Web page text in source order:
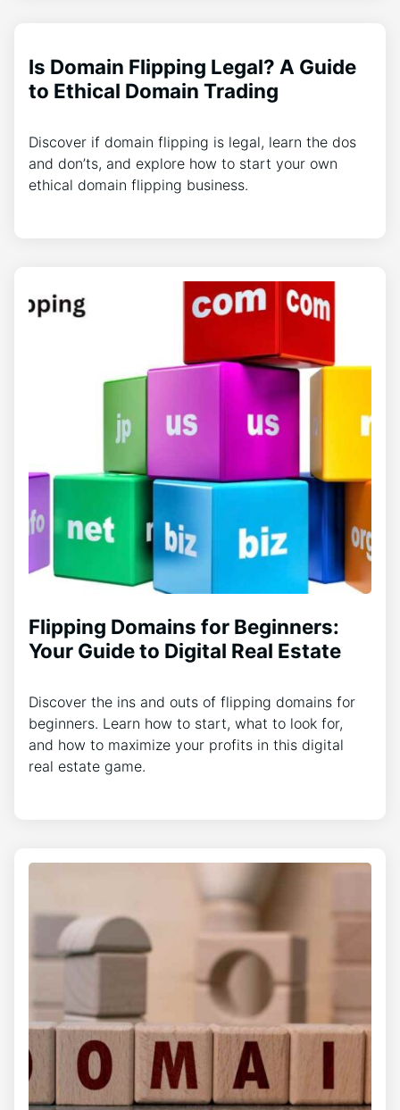
Is Domain Flipping Legal? A Guide
to Ethical Domain Trading
Discover if domain flipping is legal, learn the dos
and don’ts, and explore how to start your own
ethical domain flipping business.
Flipping Domains for Beginners:
Your Guide to Digital Real Estate
Discover the ins and outs of flipping domains for
beginners. Learn how to start, what to look for,
and how to maximize your profits in this digital
real estate game.